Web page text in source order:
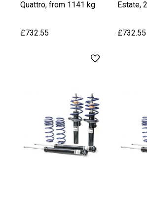
Quattro, from 1141 kg
£732.55
Estate,
£732.55